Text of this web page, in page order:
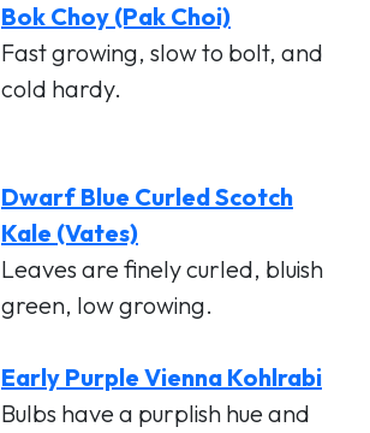
Bok Choy (Pak Choi)
Fast growing, slow to bolt, and
cold hardy.
Dwarf Blue Curled Scotch
Kale (Vates)
Leaves are finely curled, bluish
green, low growing.
Early Purple Vienna Kohlrabi
Bulbs have a purplish hue and